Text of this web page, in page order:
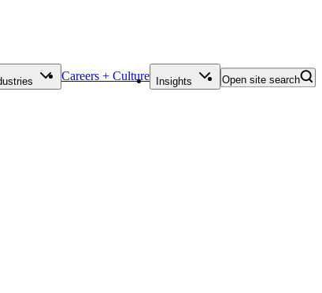
Careers + Culture Insights Open site search